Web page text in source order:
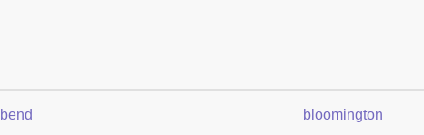
bloomington